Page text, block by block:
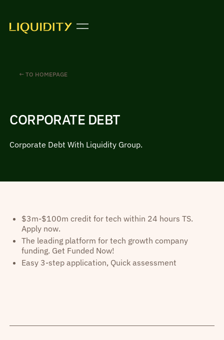
← TO HOMEPAGE
CORPORATE DEBT
Corporate Debt With Liquidity Group.
$3m-$100m credit for tech within 24 hours TS.
Apply now.
The leading platform for tech growth company
funding. Get Funded Now!
Easy 3-step application, Quick assessment